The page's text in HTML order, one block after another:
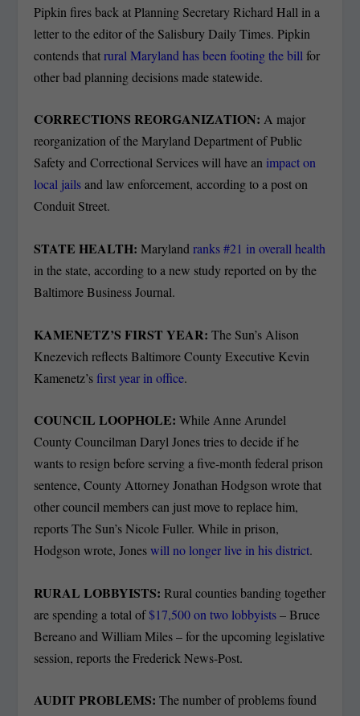
Pipkin fires back at Planning Secretary Richard Hall in a
letter to the editor of the Salisbury Daily Times. Pipkin
contends thatrural Maryland has been footing the bill for
other bad planning decisions made statewide.
CORRECTIONS REORGANIZATION:A major
reorganization of the Maryland Department of Public
Safety and Correctional Services will have an impact on
local jailsand law enforcement, according to a post on
Conduit Street.
STATE HEALTH:Marylandranks #21 in overall health
in the state, according to a new study reported on by the
Baltimore Business Journal.
KAMENETZ’S FIRST YEAR:The Sun’s Alison
Knezevich reflects Baltimore County Executive Kevin
Kamenetz’sfirst year in office.
COUNCIL LOOPHOLE:While Anne Arundel
County Councilman Daryl Jones tries to decide if he
wants to resign before serving a five-month federal prison
sentence, County Attorney Jonathan Hodgson wrote that
other council members can just move to replace him,
reports The Sun’s Nicole Fuller. While in prison,
Hodgson wrote, Joneswill no longer live in his district.
RURAL LOBBYISTS: Rural counties banding together
are spending a total of$17,500 on two lobbyists– Bruce
Bereano and William Miles – for the upcoming legislative
session, reports the Frederick News-Post.
AUDIT PROBLEMS: The number of problems found